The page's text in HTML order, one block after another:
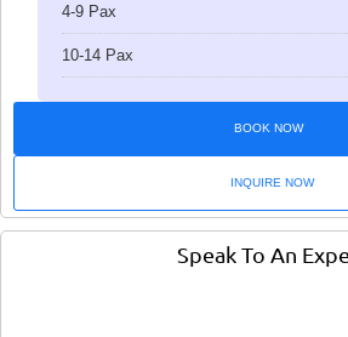
4-9 Pax
10-14 Pax
BOOK NOW
INQUIRE NOW
Speak To An